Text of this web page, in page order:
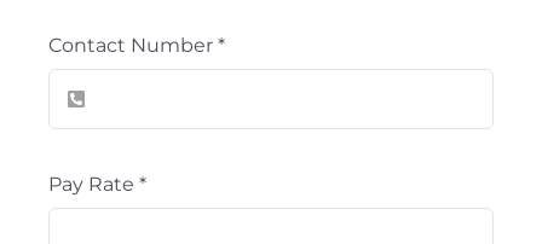
Contact Number *
Pay Rate *